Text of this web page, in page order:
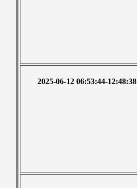
2025-06-12 06:53:44-12:48:38